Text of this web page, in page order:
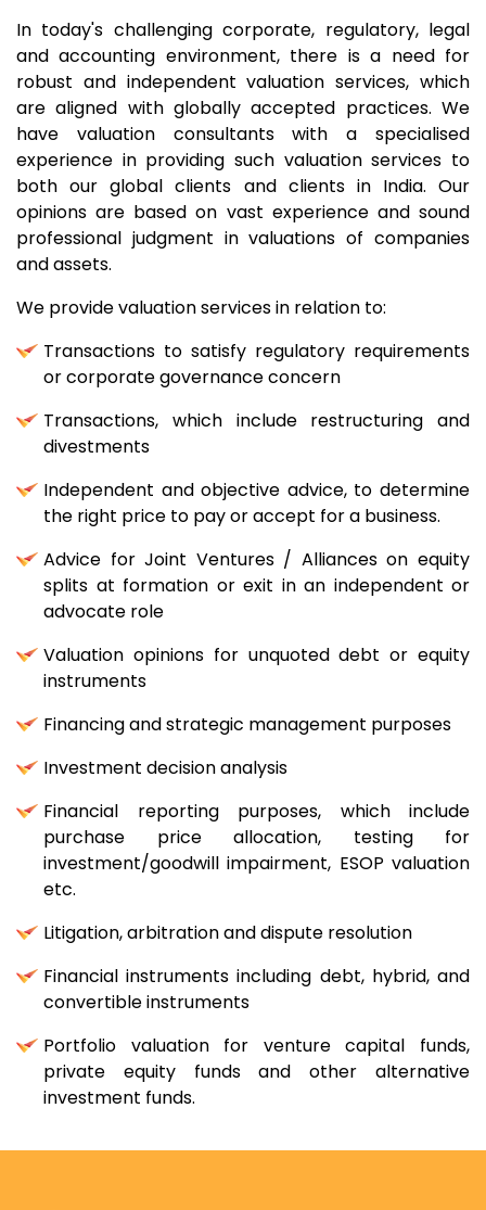
In today's challenging corporate, regulatory, legal
and accounting environment, there is a need for
robust and independent valuation services, which
are aligned with globally accepted practices. We
have valuation consultants with a specialised
experience in providing such valuation services to
both our global clients and clients in India. Our
opinions are based on vast experience and sound
professional judgment in valuations of companies
and assets.
We provide valuation services in relation to:
Transactions to satisfy regulatory requirements
or corporate governance concern
Transactions, which include restructuring and
divestments
Independent and objective advice, to determine
the right price to pay or accept for a business.
Advice for Joint Ventures / Alliances on equity
splits at formation or exit in an independent or
advocate role
Valuation opinions for unquoted debt or equity
instruments
Financing and strategic management purposes
Investment decision analysis
Financial reporting purposes, which include
purchase price allocation, testing for
investment/goodwill impairment, ESOP valuation
etc.
Litigation, arbitration and dispute resolution
Financial instruments including debt, hybrid, and
convertible instruments
Portfolio valuation for venture capital funds,
private equity funds and other alternative
investment funds.